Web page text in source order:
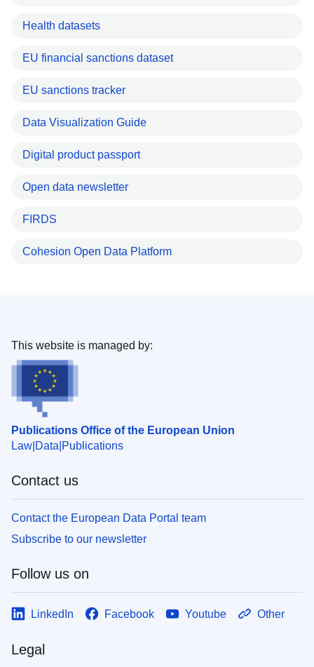
Health datasets
EU financial sanctions dataset
EU sanctions tracker
Data Visualization Guide
Digital product passport
Open data newsletter
FIRDS
Cohesion Open Data Platform
Publications Office of the European Union
Law Data Publications
This website is managed by:
Contact us
Contact the European Data Portal team
Subscribe to our newsletter
Follow us on
LinkedIn Facebook Youtube Other
Legal